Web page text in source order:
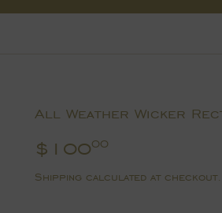
All Weather Wicker
$10000
Shipping calculated at checkout.